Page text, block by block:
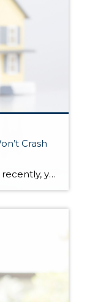
Crash
If you’ve been following the news recently, you might have seen articles about an increase in foreclosures and bankruptcies. That could make you feel uneasy, especially if you’re thinking about buying or selling a house. But the truth is, even though the numbers are going up, the data shows the housing market isn’t headed for […]